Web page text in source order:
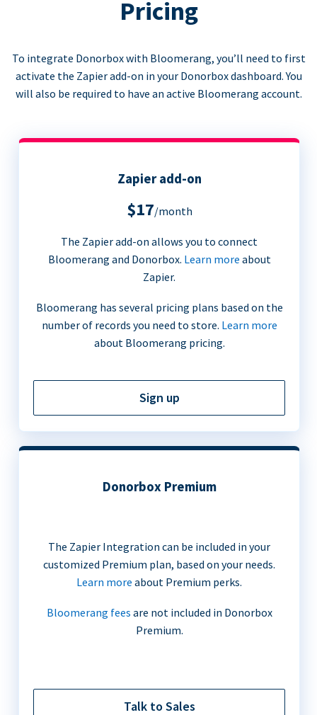
Pricing
To integrate Donorbox with Bloomerang, you’ll need to first
activate the Zapier add-on in your Donorbox dashboard. You
will also be required to have an active Bloomerang account.
Zapier add-on
$17/month
The Zapier add-on allows you to connect
Bloomerang and Donorbox. Learn more about
Zapier.
Bloomerang has several pricing plans based on the
number of records you need to store. Learn more
about Bloomerang pricing.
Sign up
Donorbox Premium
The Zapier Integration can be included in your
customized Premium plan, based on your needs.
Learn more about Premium perks.
Bloomerang fees are not included in Donorbox
Premium.
Talk to Sales